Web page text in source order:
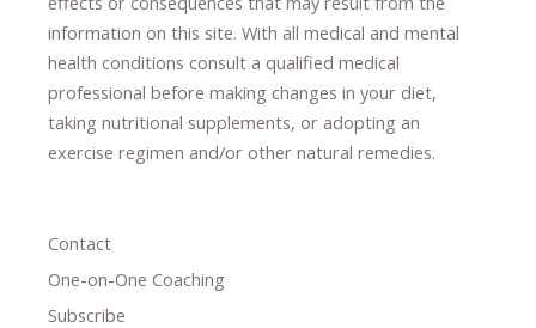
information on this site. With all medical and mental
health conditions consult a qualified medical
professional ​ before making changes in your diet,
taking nutritional supplements​, or adopting an
exercise regimen and/or other natural remedies.
Contact
One-on-One Coaching
Subscribe